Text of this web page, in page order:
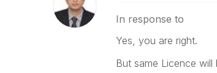
In response to
Yes, you are right.
But same Licence